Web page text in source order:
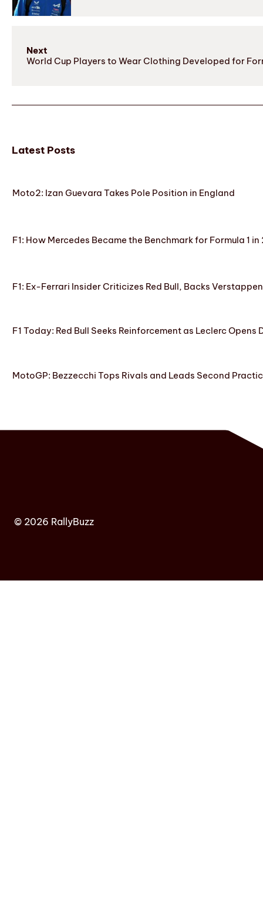
Next
World Cup Players to Wear Clothing Developed for
Latest Posts
Moto2: Izan Guevara Takes Pole Position in England
F1: How Mercedes Became the Benchmark for Formula 1
F1: Ex-Ferrari Insider Criticizes Red Bull, Backs
F1 Today: Red Bull Seeks Reinforcement as Leclerc
MotoGP: Bezzecchi Tops Rivals and Leads Second
© 2026 RallyBuzz